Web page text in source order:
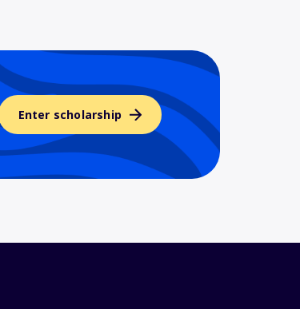
Enter scholarship